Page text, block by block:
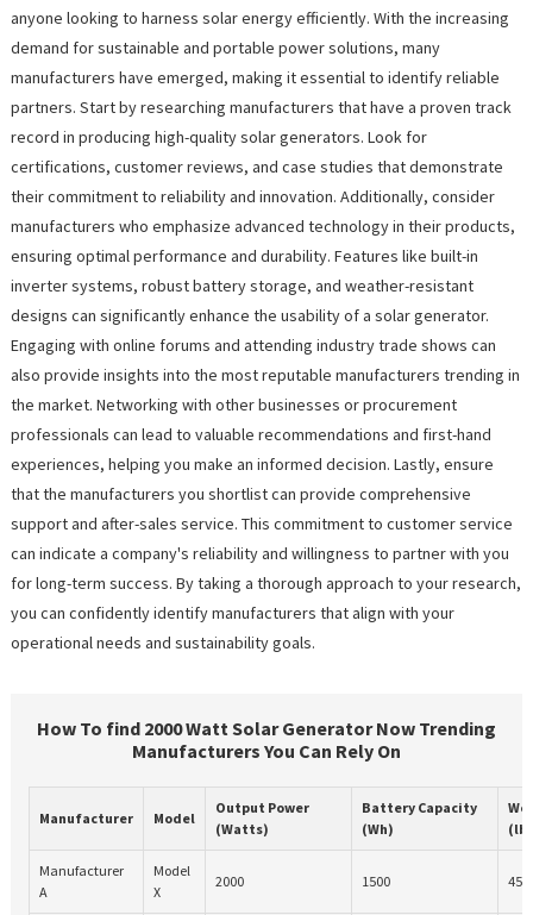
anyone looking to harness solar energy efficiently. With the increasing
demand for sustainable and portable power solutions, many
manufacturers have emerged, making it essential to identify reliable
partners. Start by researching manufacturers that have a proven track
record in producing high-quality solar generators. Look for
certifications, customer reviews, and case studies that demonstrate
their commitment to reliability and innovation. Additionally, consider
manufacturers who emphasize advanced technology in their products,
ensuring optimal performance and durability. Features like built-in
inverter systems, robust battery storage, and weather-resistant
designs can significantly enhance the usability of a solar generator.
Engaging with online forums and attending industry trade shows can
also provide insights into the most reputable manufacturers trending in
the market. Networking with other businesses or procurement
professionals can lead to valuable recommendations and first-hand
experiences, helping you make an informed decision. Lastly, ensure
that the manufacturers you shortlist can provide comprehensive
support and after-sales service. This commitment to customer service
can indicate a company's reliability and willingness to partner with you
for long-term success. By taking a thorough approach to your research,
you can confidently identify manufacturers that align with your
operational needs and sustainability goals.
How To find 2000 Watt Solar Generator Now Trending
Manufacturers You Can Rely On
Manufacturer Model
Output Power
(Watts)
Battery Capacity
(Wh)
Manufacturer
A
Model
X
2000 1500 45